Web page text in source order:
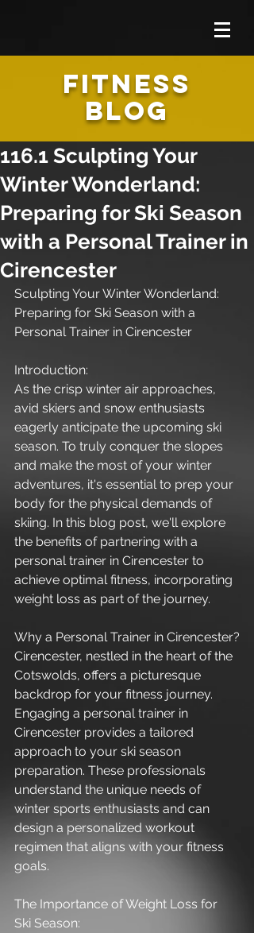
FITNESS
BLOG
116.1 Sculpting Your
Winter Wonderland:
Preparing for Ski Season
with a Personal Trainer in
Cirencester
Sculpting Your Winter Wonderland:
Preparing for Ski Season with a
Personal Trainer in Cirencester
Introduction:
As the crisp winter air approaches,
avid skiers and snow enthusiasts
eagerly anticipate the upcoming ski
season. To truly conquer the slopes
and make the most of your winter
adventures, it's essential to prep your
body for the physical demands of
skiing. In this blog post, we'll explore
the benefits of partnering with a
personal trainer in Cirencester to
achieve optimal fitness, incorporating
weight loss as part of the journey.
Why a Personal Trainer in Cirencester?
Cirencester, nestled in the heart of the
Cotswolds, offers a picturesque
backdrop for your fitness journey.
Engaging a personal trainer in
Cirencester provides a tailored
approach to your ski season
preparation. These professionals
understand the unique needs of
winter sports enthusiasts and can
design a personalized workout
regimen that aligns with your fitness
goals.
The Importance of Weight Loss for
Ski Season: